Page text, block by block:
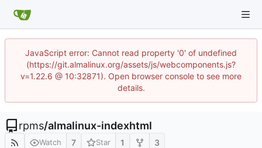
JavaScript error: Cannot read property '0' of undefined
(https://git.almalinux.org/assets/js/webcomponents.js?
v=1.22.6 @ 10:32871). Open browser console to see more
details.
rpms/almalinux-indexhtml
Watch 7 Star 1 3